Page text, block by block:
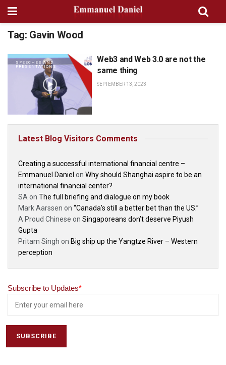
Tag: Gavin Wood
SPEECHES AND
PRESENTATIONS
Web3 and Web 3.0 are not the
same thing
SEPTEMBER 13, 2023
Latest Blog Visitors Comments
Creating a successful international financial centre –
Emmanuel Daniel on Why should Shanghai aspire to be an
international financial center?
SA on The full briefing and dialogue on my book
Mark Aarssen on “Canada’s still a better bet than the US.”
A Proud Chinese on Singaporeans don’t deserve Piyush
Gupta
Pritam Singh on Big ship up the Yangtze River – Western
perception
Subscribe to Updates*